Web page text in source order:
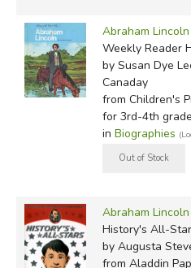
Abraham Lincoln
Weekly Reader
by Susan Dye
Canaday
from Children's
for 3rd-4th grade
in Biographies
Abraham Lincoln
History's All-
by Augusta
from Aladdin